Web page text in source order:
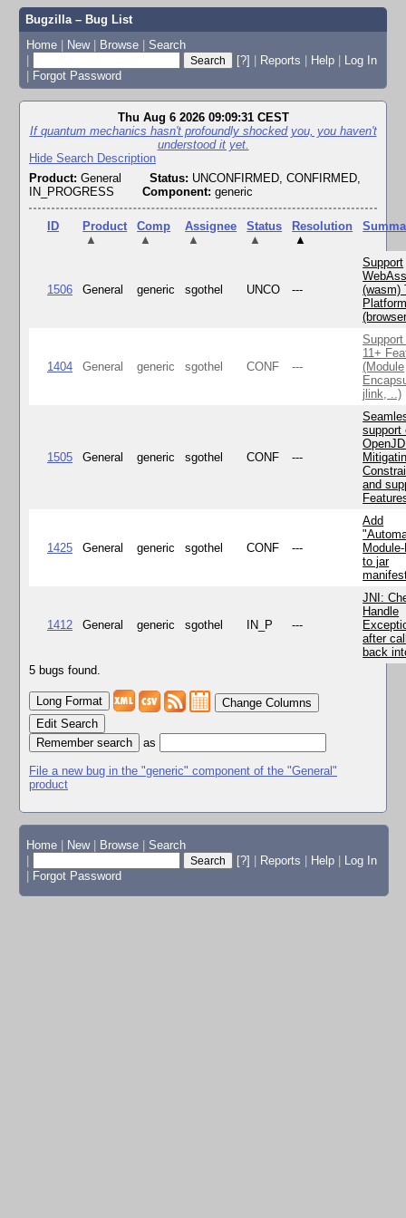
Bugzilla – Bug List
Home | New | Browse | Search
|
[?] | Reports | Help | Log In
| Forgot Password
Thu Aug 6 2026 09:09:31 CEST
If quantum mechanics hasn't profoundly shocked you, you haven't
understood it yet.
Hide Search Description
Product: General Status: UNCONFIRMED, CONFIRMED,
IN_PROGRESS
Component: generic
ID
Product
▲
Comp
▲
Assignee
▲
Status
▲
Resolution
▲
1506 General generic sgothel UNCO ---
Support
(wasm)
1404 General generic sgothel CONF ---
11+
(Module
jlink, ..)
1505 General generic sgothel CONF ---
support
and
1425 General generic sgothel CONF ---
Add
to jar
1412 General generic sgothel IN_P ---
JNI:
Handle
after
back
5 bugs found.
Change Columns
Edit Search
as
File a new bug in the "generic" component of the "General"
product
Home New Browse
Search
[?] Reports Help
Log In
Forgot Password